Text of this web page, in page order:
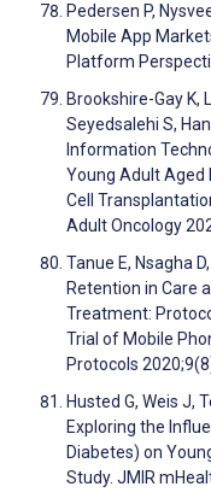
Pedersen P,
Mobile App
Platform
Brookshire-Gay K,
Seyedsalehi S,
Information
Young Adult Aged
Cell
Adult Oncology
Tanue E, Nsagha
Retention in Care
Treatment:
Trial of Mobile
Protocols
Husted G, Weis J,
Exploring the
Diabetes) on
Study. JMIR